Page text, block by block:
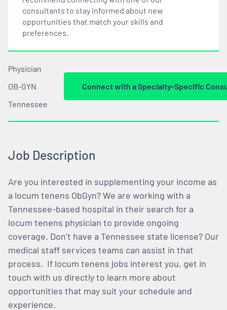
consultants to stay informed about new
opportunities that match your skills and
preferences.
Physician
OB-GYN
Tennessee
Connect with a Specialty-Specific
Job Description
Are you interested in supplementing your income as
a locum tenens ObGyn? We are working with a
Tennessee-based hospital in their search for a
locum tenens physician to provide ongoing
coverage. Don’t have a Tennessee state license? Our
medical staff services teams can assist in that
process. If locum tenens jobs interest you, get in
touch with us directly to learn more about
opportunities that may suit your schedule and
experience.